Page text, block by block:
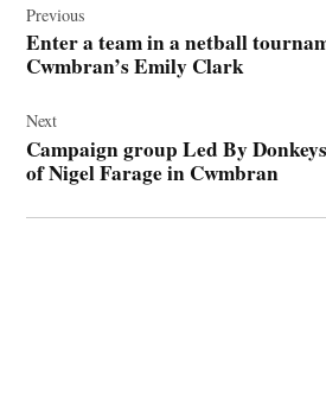
navigation
Previous
Enter a team in a netball
Cwmbran’s Emily Clark
Next
Campaign group Led By
of Nigel Farage in Cwmbran